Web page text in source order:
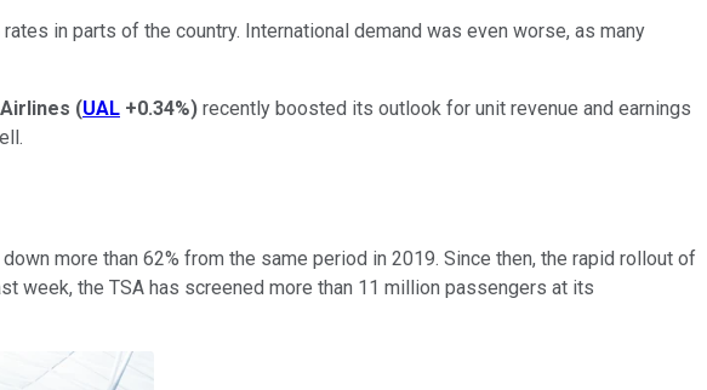
in parts of the country. International demand was even worse, as many
(UAL +0.34%) recently boosted its outlook for unit revenue and earnings
more than 62% from the same period in 2019. Since then, the rapid rollout of
week, the TSA has screened more than 11 million passengers at its